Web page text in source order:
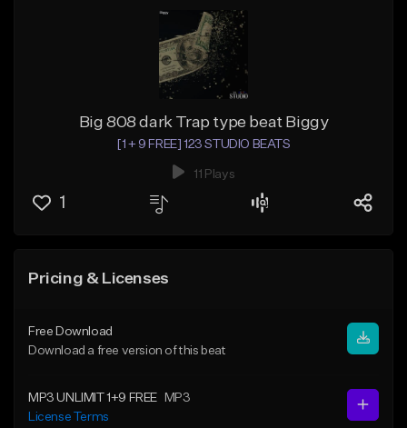
Big 808 dark Trap type beat Biggy
[1 + 9 FREE] 123 STUDIO BEATS
11 Plays
1
Pricing & Licenses
Free Download
Download a free version of this beat
MP3 UNLIMIT 1+9 FREE
MP3
License Terms